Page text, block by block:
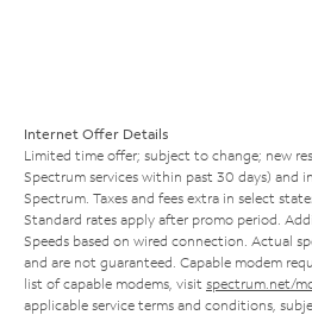
Internet Offer Details
Limited time offer; subject to change; new
Spectrum services within past 30 days) and
Spectrum. Taxes and fees extra in select
Standard rates apply after promo period.
Speeds based on wired connection. Actual
and are not guaranteed. Capable modem
list of capable modems, visit spectrum.net/
applicable service terms and conditions,